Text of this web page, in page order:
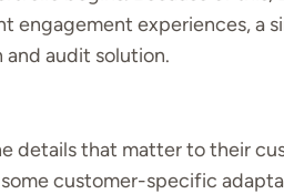
engagement experiences, a
audit solution.
details that matter to their
customer-specific